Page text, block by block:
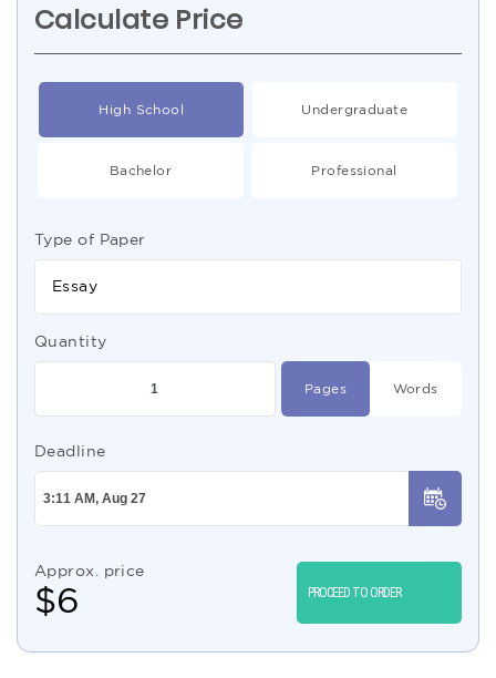
Calculate Price
High School Undergraduate
Bachelor Professional
Type of Paper
Essay
Quantity
Pages Words
Deadline
Approx. price
$6 PROCEED TO ORDER